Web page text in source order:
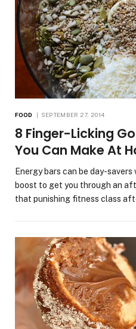
FOOD SEPTEMBER 27, 2014
8 Finger-Licking
You Can Make At
Energy bars can be day-
boost to get you through an
that punishing fitness class